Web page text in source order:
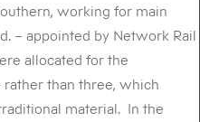
working for main
– appointed by Network Rail
allocated for the
than three, which
material. In the